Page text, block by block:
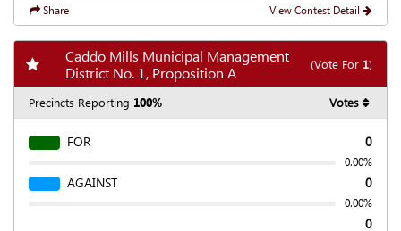
Share View Contest Detail
Add my favorite races
Caddo Mills Municipal Management
District No. 1, Proposition A
(Vote For 1)
Precincts Reporting 100% Votes
FOR 0
0.00%
AGAINST 0
0.00%
0